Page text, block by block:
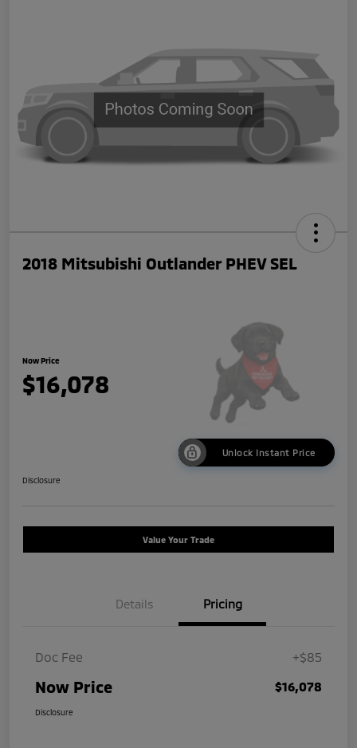
2018 Mitsubishi Outlander PHEV SEL
Now Price
$16,078
Unlock Instant Price
Disclosure
Value Your Trade
Details Pricing
Doc Fee +$85
Now Price $16,078
Disclosure